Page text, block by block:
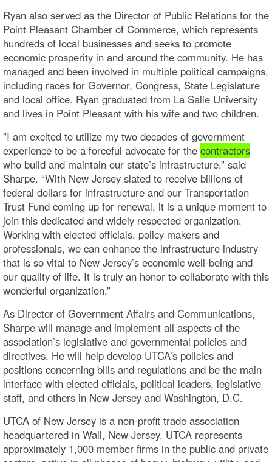
Ryan also served as the Director of Public Relations for the
Point Pleasant Chamber of Commerce, which represents
hundreds of local businesses and seeks to promote
economic prosperity in and around the community. He has
managed and been involved in multiple political campaigns,
including races for Governor, Congress, State Legislature
and local office. Ryan graduated from La Salle University
and lives in Point Pleasant with his wife and two children.
”I am excited to utilize my two decades of government
experience to be a forceful advocate for the contractors
who build and maintain our state’s infrastructure,” said
Sharpe. “With New Jersey slated to receive billions of
federal dollars for infrastructure and our Transportation
Trust Fund coming up for renewal, it is a unique moment to
join this dedicated and widely respected organization.
Working with elected officials, policy makers and
professionals, we can enhance the infrastructure industry
that is so vital to New Jersey’s economic well-being and
our quality of life. It is truly an honor to collaborate with this
wonderful organization.”
As Director of Government Affairs and Communications,
Sharpe will manage and implement all aspects of the
association’s legislative and governmental policies and
directives. He will help develop UTCA’s policies and
positions concerning bills and regulations and be the main
interface with elected officials, political leaders, legislative
staff, and others in New Jersey and Washington, D.C.
UTCA of New Jersey is a non-profit trade association
headquartered in Wall, New Jersey. UTCA represents
approximately 1,000 member firms in the public and private